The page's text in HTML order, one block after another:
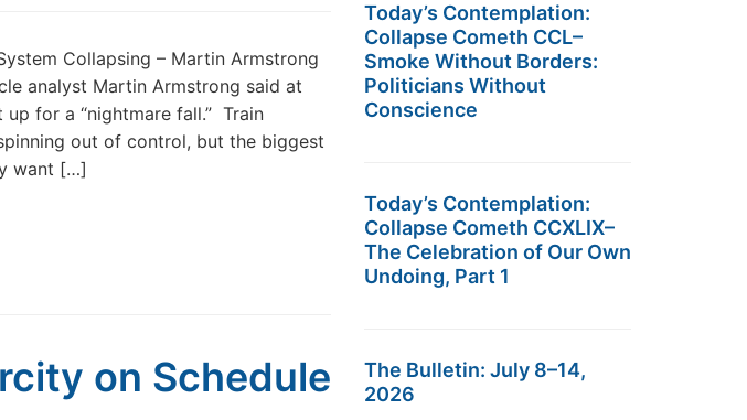
Collapsing – Martin Armstrong
analyst Martin Armstrong said at
for a “nightmare fall.” Train
out of control, but the biggest
want […]
on Schedule
Today’s Contemplation:
Collapse Cometh CCL–
Smoke Without Borders:
Politicians Without
Conscience
Today’s Contemplation:
Collapse Cometh CCXLIX–
The Celebration of Our Own
Undoing, Part 1
The Bulletin: July 8–14,
2026